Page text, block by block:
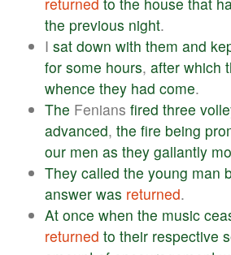
the previous night.
I sat down with them and
for some hours, after which
whence they had come.
The Fenians fired three
advanced, the fire being
our men as they gallantly
They called the young man
answer was returned.
At once when the music
returned to their respective